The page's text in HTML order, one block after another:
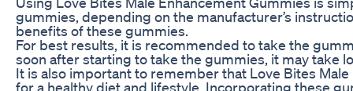
gummies, depending on the manufacturer’s
benefits of these gummies.
For best results, it is recommended to take the
soon after starting to take the gummies, it may take
It is also important to remember that Love Bites
for a healthy diet and lifestyle. Incorporating these